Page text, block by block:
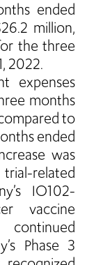
ended
million,
the three
2022.
expenses
months
to
ended
was
related
IO102-
vaccine
continued
Phase 3